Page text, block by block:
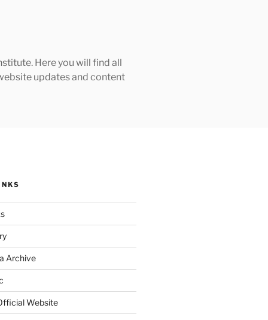
Here you will find all
updates and content
Archive
Website